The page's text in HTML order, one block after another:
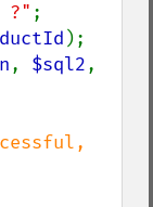
?"
, $sql2